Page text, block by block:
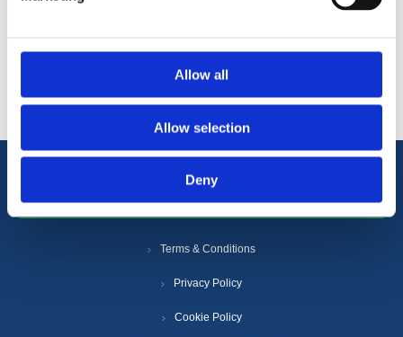
Allow all
Allow selection
Deny
Popular tags
Information
Terms & Conditions
Privacy Policy
Cookie Policy